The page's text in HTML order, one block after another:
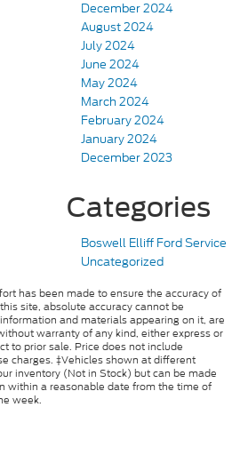
December 2024
August 2024
July 2024
June 2024
May 2024
March 2024
February 2024
January 2024
December 2023
Categories
Boswell Elliff Ford Service
Uncategorized
has been made to ensure the accuracy of
site, absolute accuracy cannot be
and materials appearing on it, are
warranty of any kind, either express or
to prior sale. Price does not include
charges. ‡Vehicles shown at different
inventory (Not in Stock) but can be made
within a reasonable date from the time of
week.